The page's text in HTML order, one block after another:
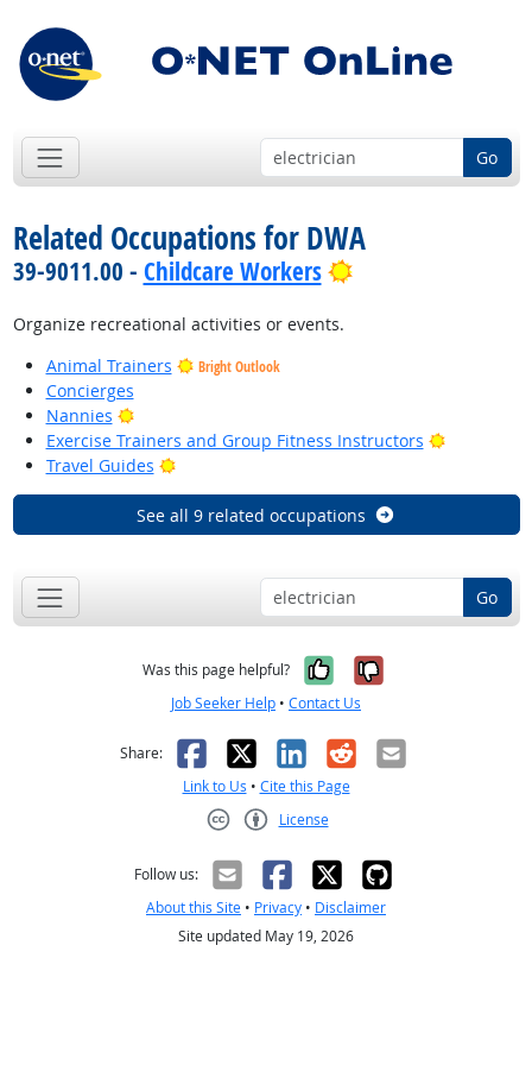
Go
Related Occupations for DWA
39-9011.00 - Childcare Workers Bright Outlook
Organize recreational activities or events.
Animal Trainers
Bright Outlook
Concierges
Nannies
Bright Outlook
Exercise Trainers and Group Fitness Instructors
Bright
Travel Guides
Bright Outlook
See all 9 related occupations
Go
Was this page helpful? Yes, it was
No, it was
Job Seeker Help • Contact Us
Share: Facebook
X LinkedIn
RedditEmail
Link to Us • Cite this Page
License
Follow us:
About this Site • Privacy • Disclaimer
Site updated May 19, 2026